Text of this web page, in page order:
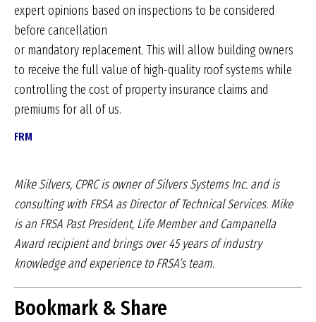
expert opinions based on inspections to be considered
before cancellation
or mandatory replacement. This will allow building owners
to receive the full value of high-quality roof systems while
controlling the cost of property insurance claims and
premiums for all of us.
FRM
Mike Silvers, CPRC is owner of Silvers Systems Inc. and is
consulting with FRSA as Director of TechnicalServices. Mike
is an FRSA Past President, LifeMember and Campanella
Award recipient and bringsover 45 years of industry
knowledge and experience to FRSA’s team.
Bookmark & Share